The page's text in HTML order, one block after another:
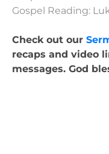
Gospel Reading:
Check out our
recaps and video
messages. God